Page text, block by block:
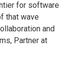
for software
that wave
and
Partner at